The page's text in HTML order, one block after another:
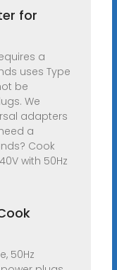
for
a
uses Type
be
We
adapters
a
Cook
with 50Hz
50Hz